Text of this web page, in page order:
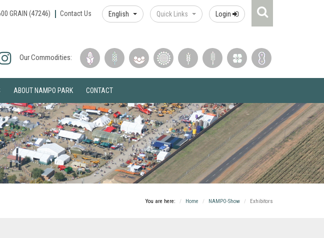
GRAIN (47246) Contact Us English Quick Links Login
Instagram
Our Commodities:
ABOUT NAMPO PARK CONTACT
You are here: Home NAMPO-Show Exhibitors